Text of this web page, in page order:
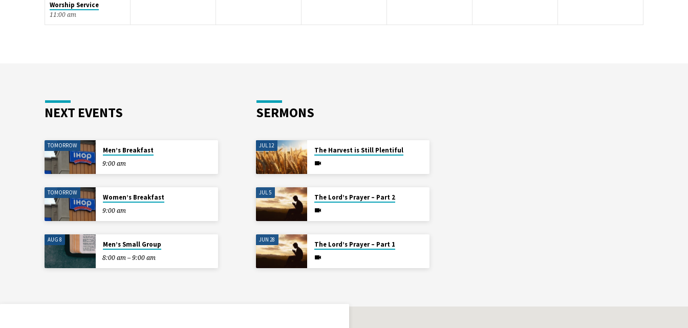
Worship Service
11:00 am
NEXT EVENTS
TOMORROW
Men’s Breakfast
9:00 am
TOMORROW
Women’s Breakfast
9:00 am
AUG 8
Men’s Small Group
8:00 am – 9:00 am
SERMONS
JUL 12
The Harvest is Still Plentiful
JUL 5
The Lord’s Prayer – Part 2
JUN 28
The Lord’s Prayer – Part 1